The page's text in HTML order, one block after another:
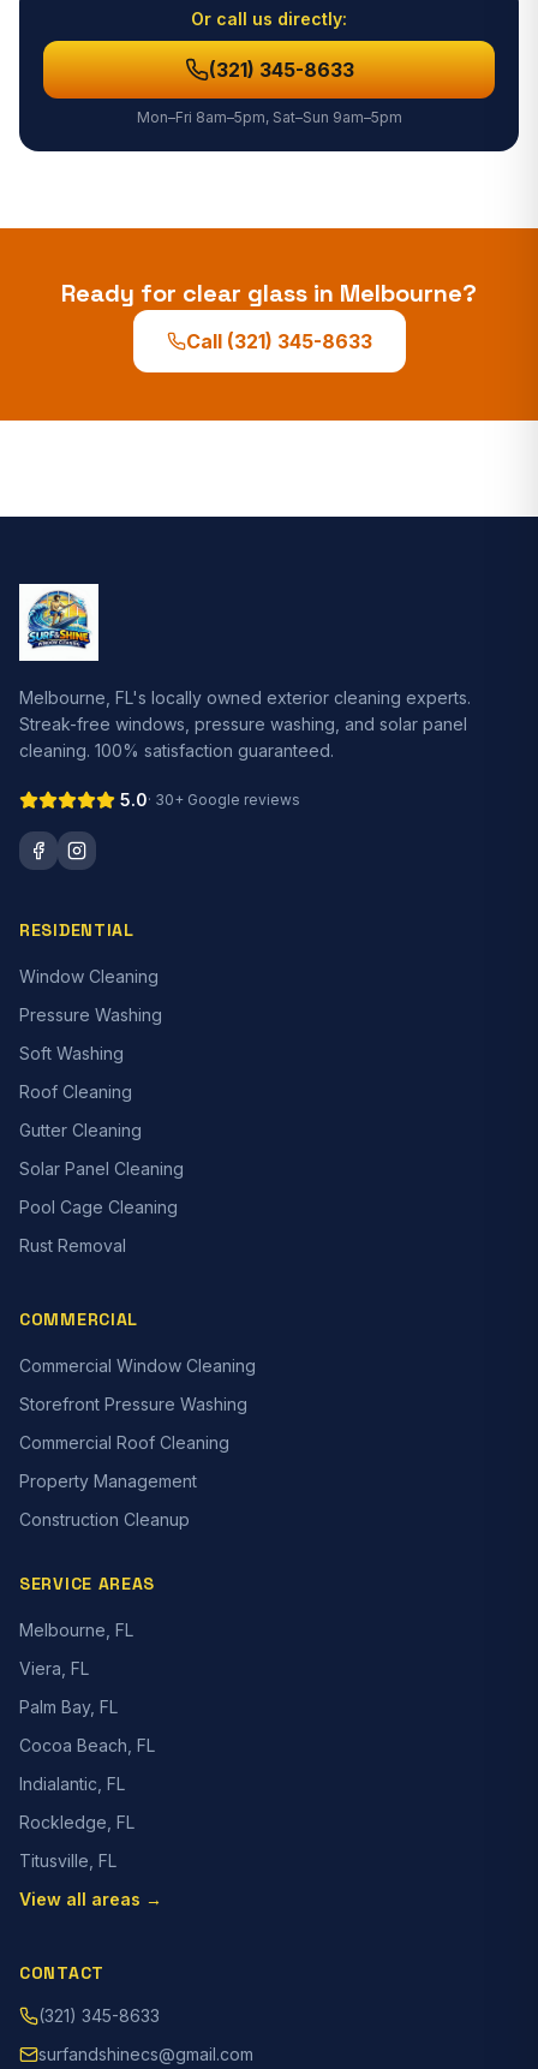
Or call us directly:
(321) 345-8633
Mon–Fri 8am–5pm, Sat–Sun 9am–5pm
Ready for clear glass in Melbourne?
Call (321) 345-8633
Melbourne, FL's locally owned exterior cleaning experts.
Streak-free windows, pressure washing, and solar panel
cleaning. 100% satisfaction guaranteed.
5.0· 30+ Google reviews
RESIDENTIAL
Window Cleaning
Pressure Washing
Soft Washing
Roof Cleaning
Gutter Cleaning
Solar Panel Cleaning
Pool Cage Cleaning
Rust Removal
COMMERCIAL
Commercial Window Cleaning
Storefront Pressure Washing
Commercial Roof Cleaning
Property Management
Construction Cleanup
SERVICE AREAS
Melbourne, FL
Viera, FL
Palm Bay, FL
Cocoa Beach, FL
Indialantic, FL
Rockledge, FL
Titusville, FL
View all areas →
CONTACT
(321) 345-8633
surfandshinecs@gmail.com